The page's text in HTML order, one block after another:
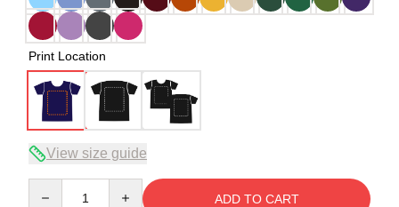
Print Location
View size guide
ADD TO CART